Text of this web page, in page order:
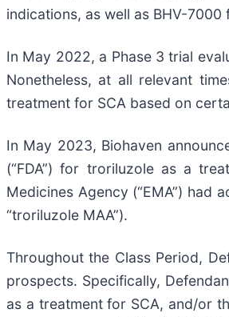
indications, as well as BHV-
In May 2022, a Phase 3 trial
Nonetheless, at all relevant
treatment for SCA based on
In May 2023, Biohaven
(“FDA”) for troriluzole as a
Medicines Agency (“EMA”) had
“troriluzole MAA”).
Throughout the Class Period,
prospects. Specifically,
as a treatment for SCA, and/or